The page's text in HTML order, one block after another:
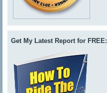
Get My Latest Report for FREE: